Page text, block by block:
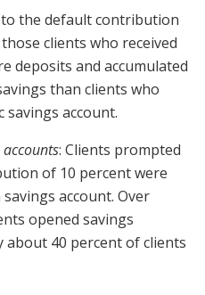
the default contribution
clients who received
deposits and accumulated
than clients who
savings account.
: Clients prompted
of 10 percent were
account. Over
opened savings
about 40 percent of clients